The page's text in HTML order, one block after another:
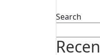
Search